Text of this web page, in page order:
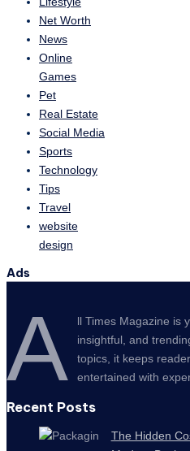
Net Worth
News
Online
Games
Pet
Real Estate
Social Media
Sports
Technology
Tips
Travel
website
design
Ads
A
ll Times Magazine
insightful, and
topics, it keeps
entertained with
Recent Posts
The Hidden